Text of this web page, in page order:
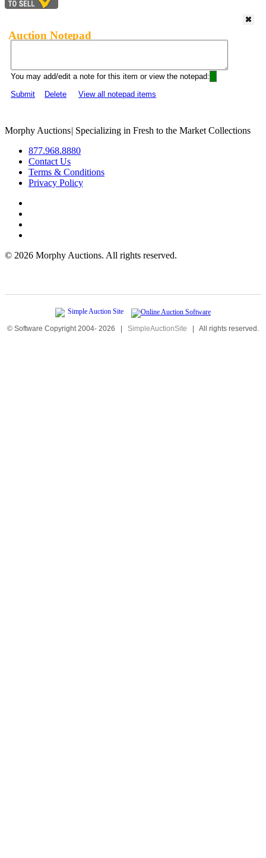
Auction Notepad
You may add/edit a note for this item or view the notepad:
Submit
Delete View all notepad items
Morphy Auctions| Specializing in Fresh to the Market Collections
877.968.8880
Contact Us
Terms & Conditions
Privacy Policy
© 2026 Morphy Auctions. All rights reserved.
© Software Copyright 2004- 2026 | SimpleAuctionSite | All rights reserved.